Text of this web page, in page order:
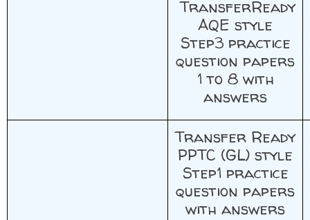
TransferReady
AQE style
Step3 practice
question papers
1 to 8 with
answers
Transfer Ready
PPTC (GL) style
Step1 practice
question papers
with answers